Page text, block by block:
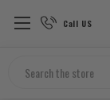
Call US
Search